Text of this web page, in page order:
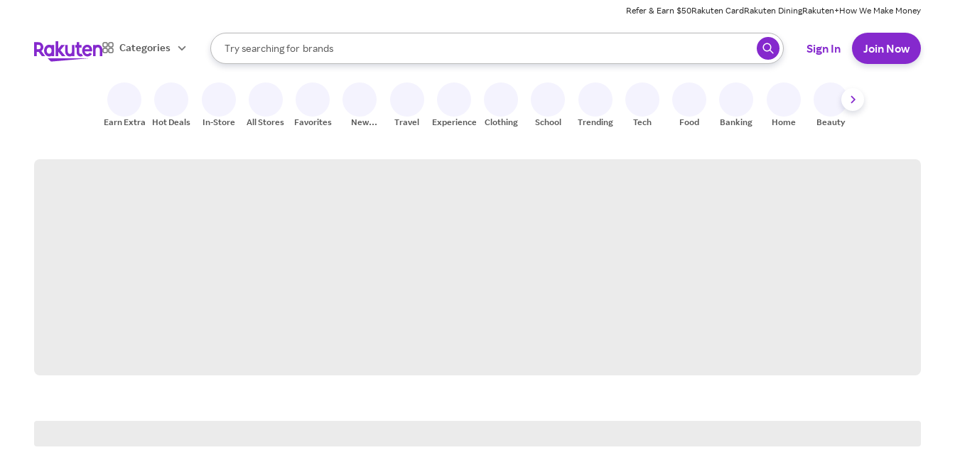
Refer & Earn $50Rakuten CardRakuten DiningRakuten+How We Make Money
Categories
Search Rakuten
Try searching for
stores
brands
groceries
When autocomplete results are available, use the up and down arrow keys to review results. When ready, press enter to select.
Sign In Join Now
Earn Extra Hot Deals In-Store All Stores Favorites
New
Travel Experiences Clothing School Trending Tech Food Banking Home Beauty